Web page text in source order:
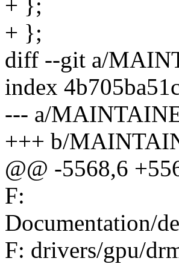
+ };
+ };
diff --git a/
index
--- a/
+++ b/
@@ -5568,6
F:
Documentation/
F: drivers/gpu/